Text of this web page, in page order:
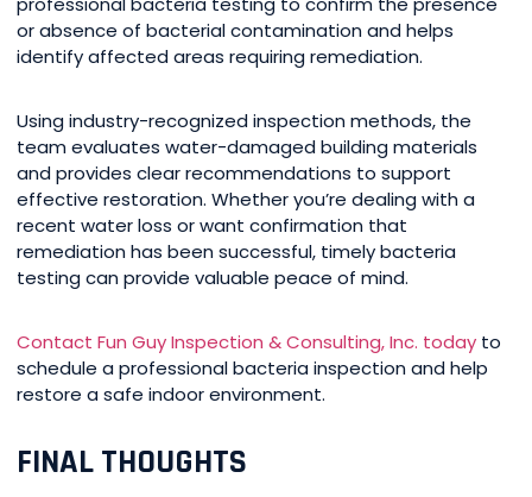
or absence of bacterial contamination and helps
identify affected areas requiring remediation.
Using industry-recognized inspection methods, the
team evaluates water-damaged building materials
and provides clear recommendations to support
effective restoration. Whether you’re dealing with a
recent water loss or want confirmation that
remediation has been successful, timely bacteria
testing can provide valuable peace of mind.
Contact Fun Guy Inspection & Consulting, Inc. today to
schedule a professional bacteria inspection and help
restore a safe indoor environment.
FINAL THOUGHTS